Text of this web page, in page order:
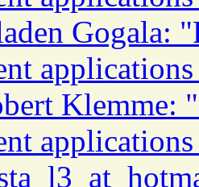
Gogala:
Klemme: